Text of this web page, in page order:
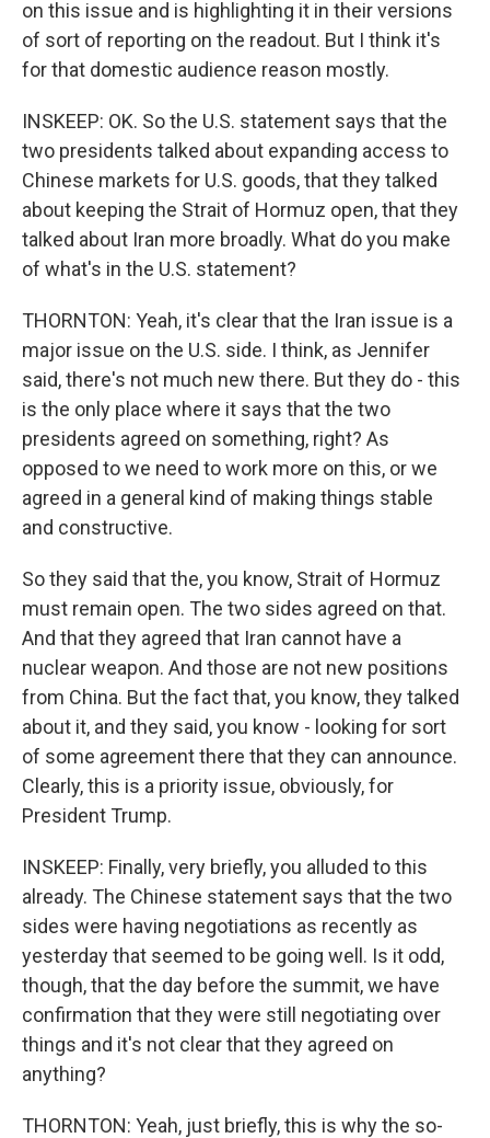
on this issue and is highlighting it in their versions
of sort of reporting on the readout. But I think it's
for that domestic audience reason mostly.
INSKEEP: OK. So the U.S. statement says that the
two presidents talked about expanding access to
Chinese markets for U.S. goods, that they talked
about keeping the Strait of Hormuz open, that they
talked about Iran more broadly. What do you make
of what's in the U.S. statement?
THORNTON: Yeah, it's clear that the Iran issue is a
major issue on the U.S. side. I think, as Jennifer
said, there's not much new there. But they do - this
is the only place where it says that the two
presidents agreed on something, right? As
opposed to we need to work more on this, or we
agreed in a general kind of making things stable
and constructive.
So they said that the, you know, Strait of Hormuz
must remain open. The two sides agreed on that.
And that they agreed that Iran cannot have a
nuclear weapon. And those are not new positions
from China. But the fact that, you know, they talked
about it, and they said, you know - looking for sort
of some agreement there that they can announce.
Clearly, this is a priority issue, obviously, for
President Trump.
INSKEEP: Finally, very briefly, you alluded to this
already. The Chinese statement says that the two
sides were having negotiations as recently as
yesterday that seemed to be going well. Is it odd,
though, that the day before the summit, we have
confirmation that they were still negotiating over
things and it's not clear that they agreed on
anything?
THORNTON: Yeah, just briefly, this is why the so-